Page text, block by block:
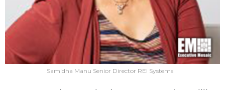
Samidha Manu Senior Director REI Systems